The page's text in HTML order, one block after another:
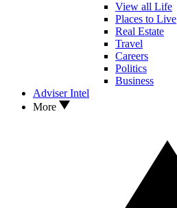
View all Life
Places to Live
Real Estate
Travel
Careers
Politics
Business
Adviser Intel
More